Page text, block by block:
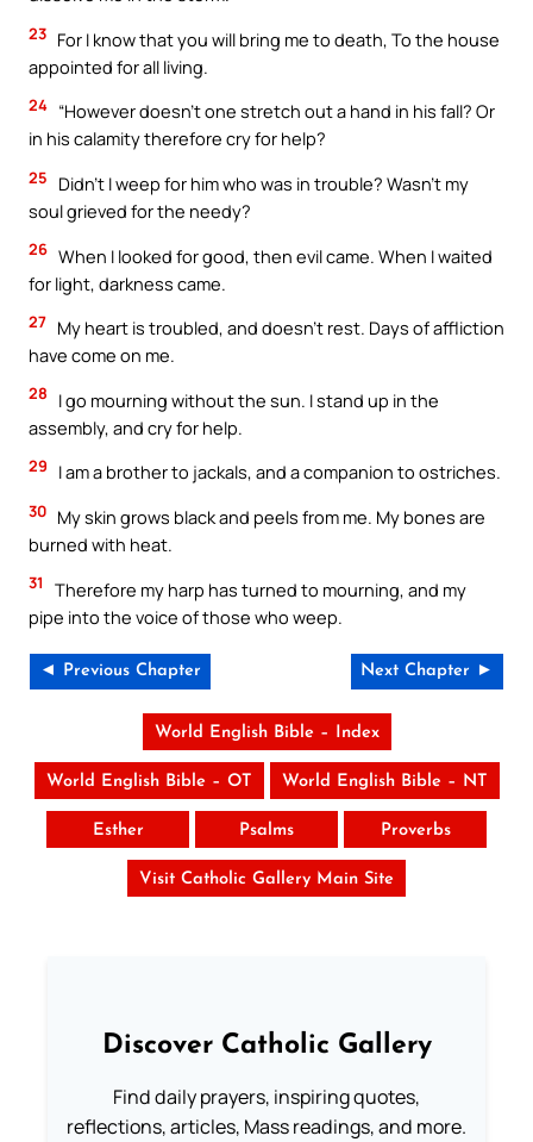
23 For I know that you will bring me to death, To the house
appointed for all living.
24 “However doesn’t one stretch out a hand in his fall? Or
in his calamity therefore cry for help?
25
Didn’t I weep for him who was in trouble? Wasn’t my
soul grieved for the needy?
26 When I looked for good, then evil came. When I waited
for light, darkness came.
27 My heart is troubled, and doesn’t rest. Days of affliction
have come on me.
28
I go mourning without the sun. I stand up in the
assembly, and cry for help.
29 I am a brother to jackals, and a companion to ostriches.
30 My skin grows black and peels from me. My bones are
burned with heat.
31
Therefore my harp has turned to mourning, and my
pipe into the voice of those who weep.
◄ Previous Chapter Next Chapter ►
World English Bible – Index
World English Bible – OT World English Bible – NT
Esther Psalms Proverbs
Visit Catholic Gallery Main Site
Discover Catholic Gallery
Find daily prayers, inspiring quotes,
reflections, articles, Mass readings, and more.